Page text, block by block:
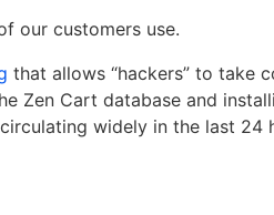
our customers use.
that allows “hackers” to take
Zen Cart database and
widely in the last 24